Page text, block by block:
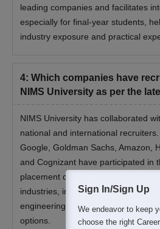
leading companies and facilitates
especially for final-year students,
industry exposure and practical
4: Which companies have
NIMS University as per the
NIMS University has collaborated
national and international
Google, Goldman Sachs, Amazon,
and Cognizant have participated in
placement drives. These
industries, including IT, finance,
engineering, offering students a
options.
Sign In/Sign Up
We endeavor to keep
choose the right